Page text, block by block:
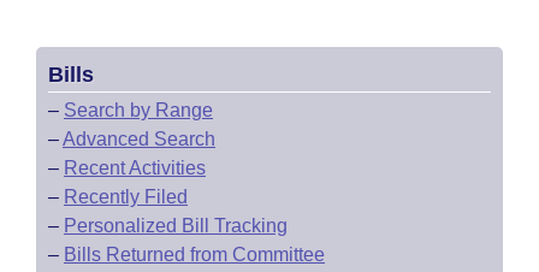
Bills
– Search by Range
–Advanced Search
– Recent Activities
– Recently Filed
– Personalized Bill Tracking
– Bills Returned from Committee